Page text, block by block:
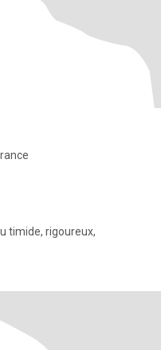
timide, rigoureux,